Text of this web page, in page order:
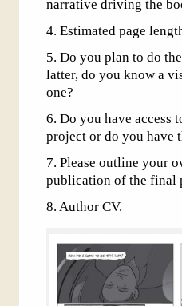
narrative driving the
4. Estimated page
5. Do you plan to do
latter, do you know a
one?
6. Do you have access
project or do you have
7. Please outline your
publication of the final
8. Author CV.